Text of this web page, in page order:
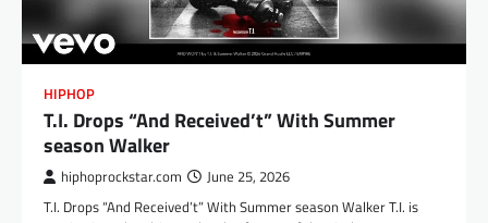
HIPHOP
T.I. Drops “And Received’t” With Summer
season Walker
hiphoprockstar.com June 25, 2026
T.I. Drops “And Received’t” With Summer season Walker T.I. is